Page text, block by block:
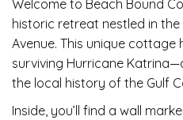
Welcome to Beach Bound
historic retreat nestled in
Avenue. This unique
surviving Hurricane
the local history of the Gulf
Inside, you’ll find a wall